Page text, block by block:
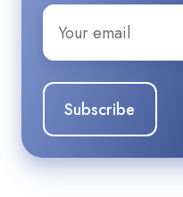
Email